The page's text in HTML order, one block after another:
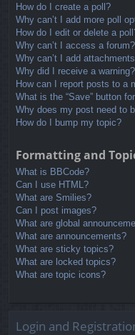
How do I create a poll?
Why can’t I add more poll
How do I edit or delete a
Why can’t I access a forum?
Why can’t I add
Why did I receive a warning?
How can I report posts to a
What is the “Save” button
Why does my post need to
How do I bump my topic?
Formatting and
What is BBCode?
Can I use HTML?
What are Smilies?
Can I post images?
What are global
What are announcements?
What are sticky topics?
What are locked topics?
What are topic icons?
Login and